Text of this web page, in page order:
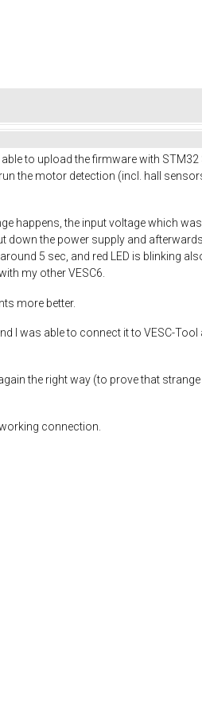
to upload the firmware with STM32
the motor detection (incl. hall
happens, the input voltage which
down the power supply and
5 sec, and red LED is blinking
my other VESC6.
more better.
I was able to connect it to VESC-
the right way (to prove that
connection.